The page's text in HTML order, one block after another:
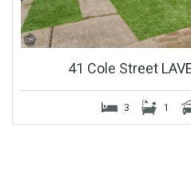
41 Cole Street
3 1